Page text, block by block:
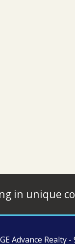
in unique
Advance